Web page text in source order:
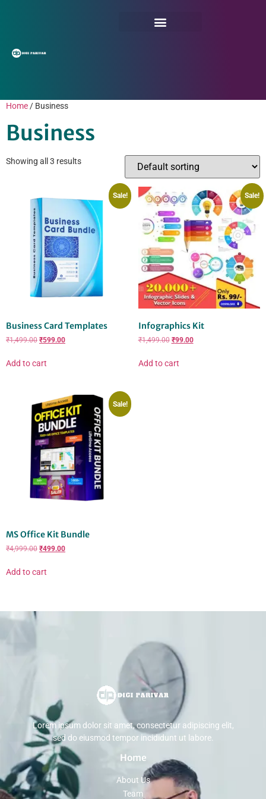
Home / Business
Business
Showing all 3 results
Sale!
Business Card Templates
₹1,499.00 ₹599.00
Add to cart
Sale!
Infographics Kit
₹1,499.00 ₹99.00
Add to cart
Sale!
MS Office Kit Bundle
₹4,999.00 ₹499.00
Add to cart
Lorem ipsum dolor sit amet, consectetur adipiscing elit,
sed do eiusmod tempor incididunt ut labore.
Home
About Us
Team